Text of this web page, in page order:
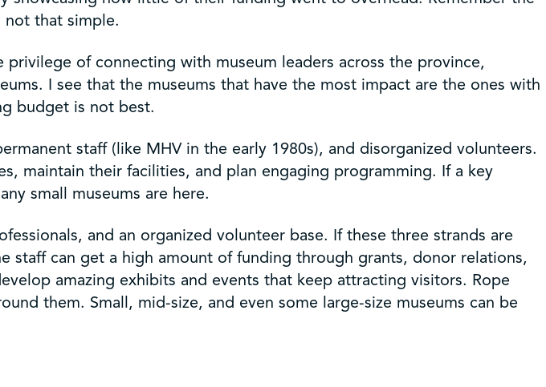
not that simple.
of connecting with museum leaders across the province,
I see that the museums that have the most impact are the ones with
budget is not best.
staff (like MHV in the early 1980s), and disorganized volunteers.
maintain their facilities, and plan engaging programming. If a key
small museums are here.
and an organized volunteer base. If these three strands are
staff can get a high amount of funding through grants, donor relations,
amazing exhibits and events that keep attracting visitors. Rope
them. Small, mid-size, and even some large-size museums can be